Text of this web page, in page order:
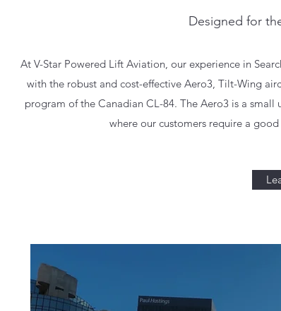
Designed for
At V-Star Powered Lift Aviation, our experience in
with the robust and cost-effective Aero3, Tilt-Wing
program of the Canadian CL-84. The Aero3 is a
where our customers require a